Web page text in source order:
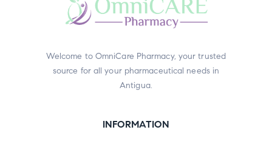
Welcome to OmniCare Pharmacy, your trusted
source for all your pharmaceutical needs in
Antigua.
INFORMATION